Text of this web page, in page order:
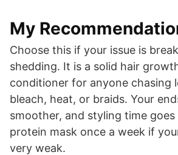
My
Choose this if your issue is
shedding. It is a solid hair
conditioner for anyone chasing
bleach, heat, or braids. Your
smoother, and styling time
protein mask once a week if
very weak.